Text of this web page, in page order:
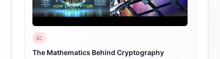
📈
The Mathematics Behind Cryptography